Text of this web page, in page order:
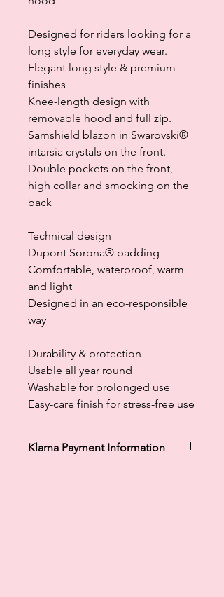
Designed for riders looking for a
long style for everyday wear.
Elegant long style & premium
finishes
Knee-length design with
removable hood and full zip.
Samshield blazon in Swarovski®
intarsia crystals on the front.
Double pockets on the front,
high collar and smocking on the
back
Technical design
Dupont Sorona® padding
Comfortable, waterproof, warm
and light
Designed in an eco-responsible
way
Durability & protection
Usable all year round
Washable for prolonged use
Easy-care finish for stress-free use
Klarna Payment Information